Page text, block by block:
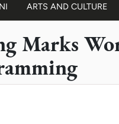
ARTS AND CULTURE
Marks